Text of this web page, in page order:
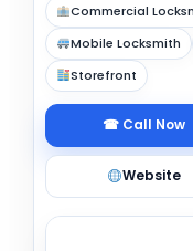
Commercial
Mobile Locksmith
Storefront
☎ Call Now
Website